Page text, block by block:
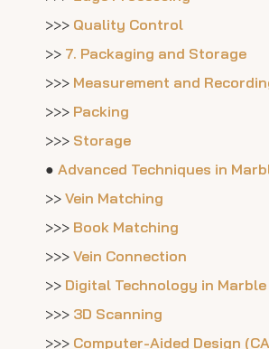
>>> Quality Control
>> 7. Packaging and Storage
>>> Measurement and
>>> Packing
>>> Storage
● Advanced Techniques in
>> Vein Matching
>>> Book Matching
>>> Vein Connection
>> Digital Technology in
>>> 3D Scanning
>>> Computer-Aided Design